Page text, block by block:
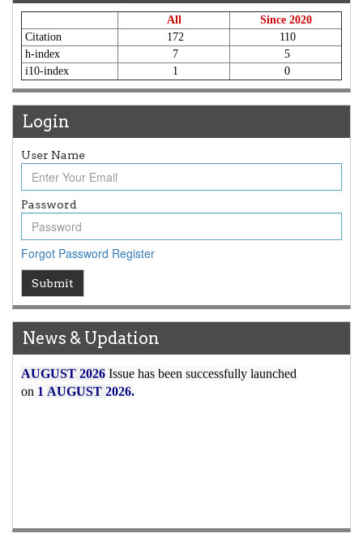
All
Since 2020
Citation
172
110
h-index
7
5
i10-index
1 0
Login
User Name
Password
Forgot Password Register
Submit
News & Updation
Article are invited for publication in WJERT Coming Issue